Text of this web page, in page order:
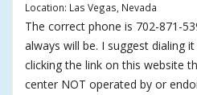
Location: Las Vegas, Nevada
The correct phone is 702-871-
always will be. I suggest dialing
clicking the link on this website
center NOT operated by or